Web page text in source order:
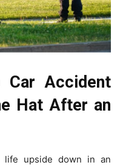
Car Accident
Hat After an
life upside down in an